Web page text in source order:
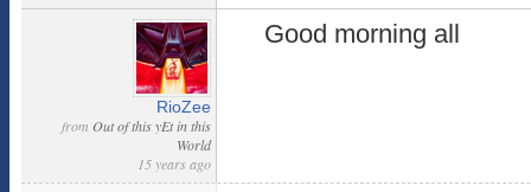
RioZee
from Out of this yEt in this
World
15 years ago
Good morning all